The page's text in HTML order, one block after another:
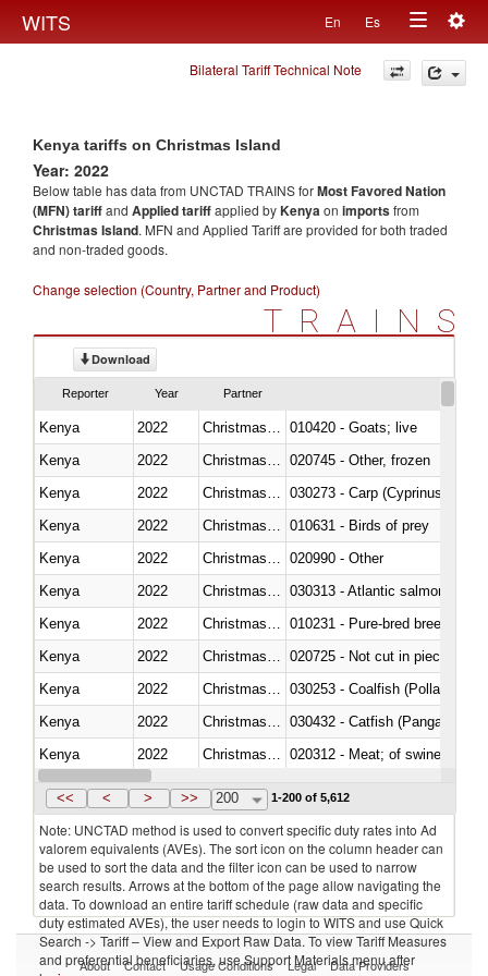
WITS En Es
Toggle
navigation
Bilateral Tariff Technical Note
Kenya tariffs on Christmas Island
Year: 2022
Below table has data from UNCTAD TRAINS forMost Favored Nation
(MFN) tariffand Applied tariffapplied byKenyaon importsfrom
Christmas Island. MFN and Applied Tariff are provided for both traded
and non-traded goods.
Change selection (Country, Partner and Product)
TRAINS
Download
Reporter Year Partner
Kenya 2022
010420 - Goats; live
Kenya
2022
020745 - Other, frozen
Kenya
2022
Kenya
2022
010631 - Birds of prey
Kenya
2022
020990 - Other
Kenya
2022
030313 - Atlantic salmon
Kenya
2022
010231 - Pure-bred breeding
Kenya
2022
020725 - Not cut in pieces,
Kenya
2022
030253 - Coalfish (Pollachius
Kenya
2022
030432 - Catfish (Pangasius
Kenya
2022
020312 - Meat; of swine,
Kenya
2022 Christmas Island
<< < > >> 200 1-200 of 5,612
Note: UNCTAD method is used to convert specific duty rates into Ad
valorem equivalents (AVEs). The sort icon on the column header can
be used to sort the data and the filter icon can be used to narrow
search results. Arrows at the bottom of the page allow navigating the
data. To download an entire tariff schedule (raw data and specific
duty estimated AVEs), the user needs to login to WITS and use Quick
Search -> Tariff – View and Export Raw Data. To view Tariff Measures
and preferential beneficiaries, use Support Materials menu after
About Contact Usage Conditions Legal Data Providers